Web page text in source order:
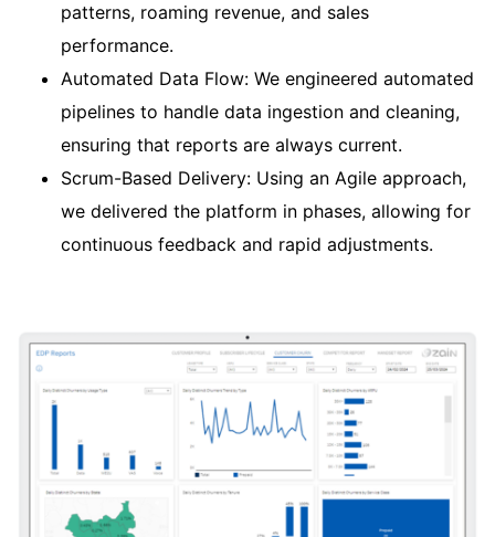
patterns, roaming revenue, and sales
performance.
Automated Data Flow: We engineered automated
pipelines to handle data ingestion and cleaning,
ensuring that reports are always current.
Scrum-Based Delivery: Using an Agile approach,
we delivered the platform in phases, allowing for
continuous feedback and rapid adjustments.